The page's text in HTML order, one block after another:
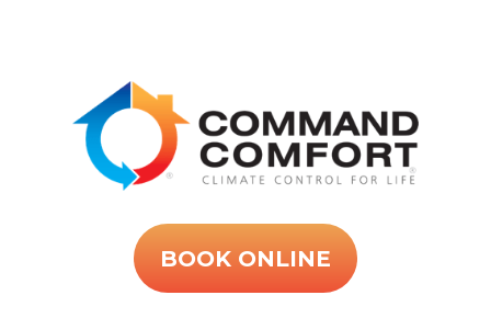
BOOK ONLINE